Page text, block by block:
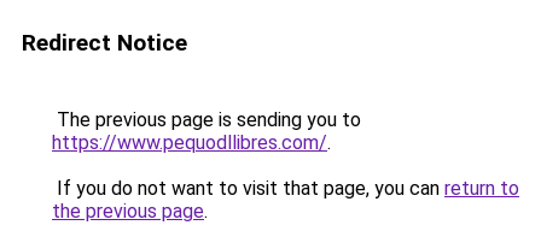
Redirect Notice
The previous page is sending you to
https://www.pequodllibres.com/.
If you do not want to visit that page, you can return to
the previous page.